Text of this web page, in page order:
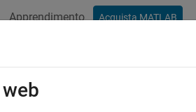
Apprendimento Acquista MATLAB
Modulation